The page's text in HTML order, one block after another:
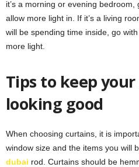
it’s a morning or evening
allow more light in. If it’s a living
will be spending time inside, go
more light.
Tips to keep
looking good
When choosing curtains, it is
window size and the items you will
dubai rod. Curtains should be